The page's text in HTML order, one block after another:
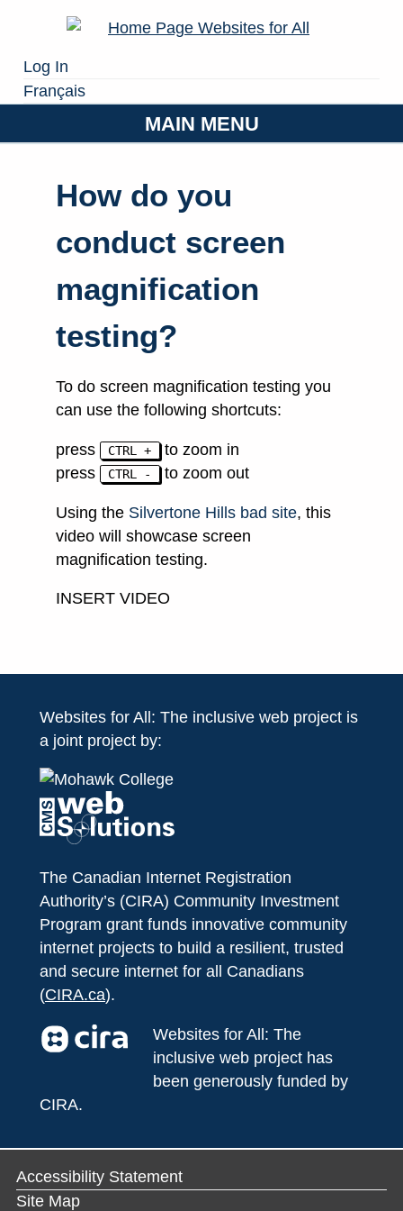
Log In
Français
MAIN MENU
How do you
conduct screen
magnification
testing?
To do screen magnification testing you
can use the following shortcuts:
press CTRL +
to zoom in
press
CTRL - to zoom out
Using the Silvertone Hills bad site, this
video will showcase screen
magnification testing.
INSERT VIDEO
Websites for All: The inclusive web project is
a joint project by:
The Canadian Internet Registration
Authority’s (CIRA) Community Investment
Program grant funds innovative community
internet projects to build a resilient, trusted
and secure internet for all Canadians
(CIRA.ca).
Websites for All: The
inclusive web project has
been generously funded by
CIRA.
Accessibility Statement
Site Map